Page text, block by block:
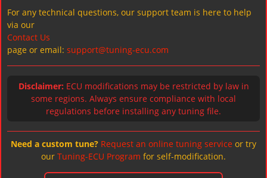
For any technical questions, our support team is here to help
via our
Contact Us
page or email: support@tuning-ecu.com
Disclaimer: ECU modifications may be restricted by law in
some regions. Always ensure compliance with local
regulations before installing any tuning file.
Need a custom tune? Request an online tuning service or try
our Tuning-ECU Program for self-modification.